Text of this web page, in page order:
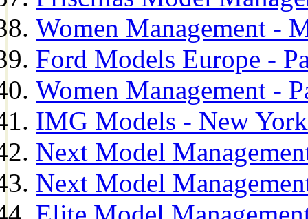
Women Management -
Ford Models Europe -
Women Management -
IMG Models - New York
Next Model
Next Model